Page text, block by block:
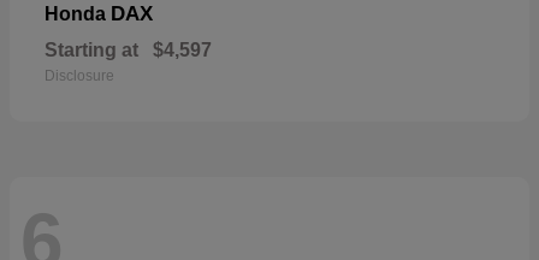
Honda DAX
Starting at $4,597
Disclosure
6